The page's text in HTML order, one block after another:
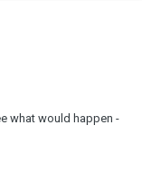
what would happen -